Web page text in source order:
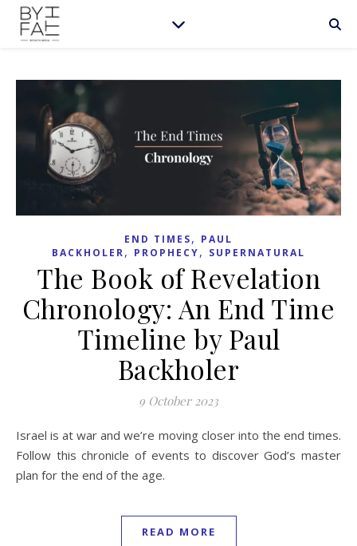
END TIMES, PAUL
BACKHOLER, PROPHECY, SUPERNATURAL
The Book of Revelation
Chronology: An End Time
Timeline by Paul
Backholer
9 October 2023
Israel is at war and we’re moving closer into the end times.
Follow this chronicle of events to discover God’s master
plan for the end of the age.
READ MORE